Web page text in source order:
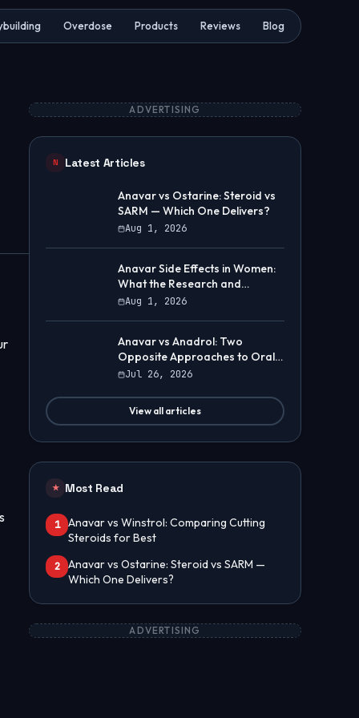
Overdose Products Reviews Blog
ADVERTISING
N Latest Articles
Anavar vs Ostarine: Steroid vs
SARM — Which One Delivers?
Aug 1, 2026
Anavar Side Effects in Women:
What the Research and
Community Data Show
Aug 1, 2026
Anavar vs Anadrol: Two
Opposite Approaches to Oral
Steroids
Jul 26, 2026
View all articles
★ Most Read
1
Anavar vs Winstrol: Comparing Cutting
Steroids for Best
2
Anavar vs Ostarine: Steroid vs SARM —
Which One Delivers?
ADVERTISING